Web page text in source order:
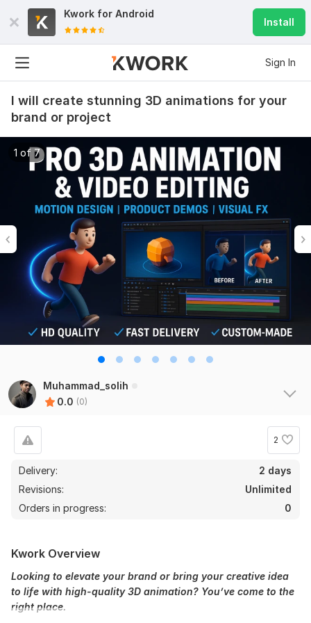
Kwork for Android
Install
Sign In
I will create stunning 3D animations for your
brand or project
1 of 7
Muhammad_solih
0.0 (0)
2
Delivery:
2 days
Revisions:
Unlimited
Orders in progress:
0
Kwork Overview
Looking to elevate your brand or bring your creative idea
to life with high-quality 3D animation? You’ve come to the
right place.